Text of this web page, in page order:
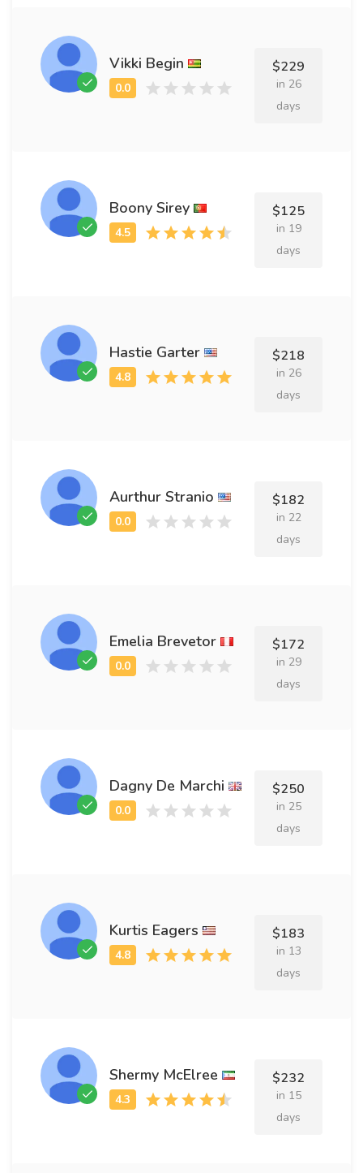
Vikki Begin $229
in 26
days
Boony Sirey $125
in 19
days
Hastie Garter $218
in 26
days
Aurthur Stranio $182
in 22
days
Emelia Brevetor $172
in 29
days
Dagny De Marchi $250
in 25
days
Kurtis Eagers $183
in 13
days
Shermy McElree $232
in 15
days